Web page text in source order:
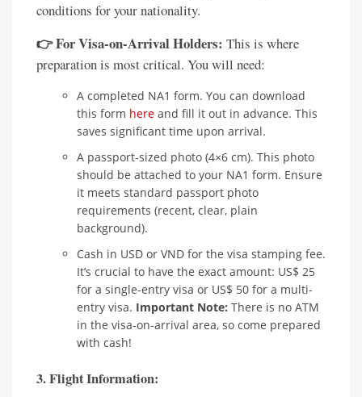
conditions for your nationality.
👉 For Visa-on-Arrival Holders: This is where
preparation is most critical. You will need:
A completed NA1 form. You can download
this form here and fill it out in advance. This
saves significant time upon arrival.
A passport-sized photo (4×6 cm). This photo
should be attached to your NA1 form. Ensure
it meets standard passport photo
requirements (recent, clear, plain
background).
Cash in USD or VND for the visa stamping fee.
It’s crucial to have the exact amount: US$ 25
for a single-entry visa or US$ 50 for a multi-
entry visa. Important Note: There is no ATM
in the visa-on-arrival area, so come prepared
with cash!
3. Flight Information: